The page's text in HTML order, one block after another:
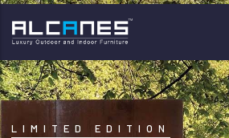
to
main
content
LIMITED EDITION